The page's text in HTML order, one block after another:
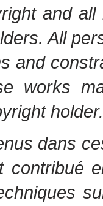
and
All
and
works
holder.
dans
contribué